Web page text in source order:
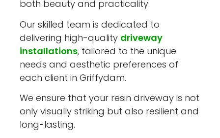
both beauty and practicality.
Our skilled team is dedicated to
delivering high-quality driveway
installations, tailored to the unique
needs and aesthetic preferences of
each client in Griffydam.
We ensure that your resin driveway is not
only visually striking but also resilient and
long-lasting.